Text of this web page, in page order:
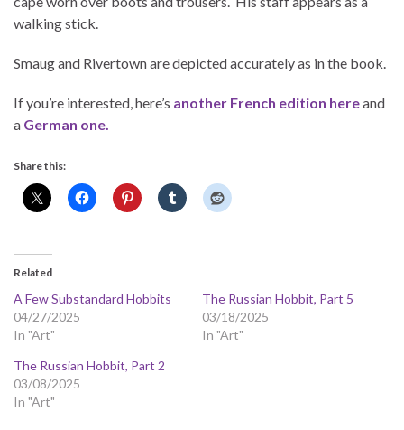
walking stick.
Smaug and Rivertown are depicted accurately as in the book.
If you’re interested, here’s another French edition hereand
a German one.
Share this:
Related
A Few Substandard Hobbits
04/27/2025
In "Art"
The Russian Hobbit, Part 5
03/18/2025
In "Art"
The Russian Hobbit, Part 2
03/08/2025
In "Art"